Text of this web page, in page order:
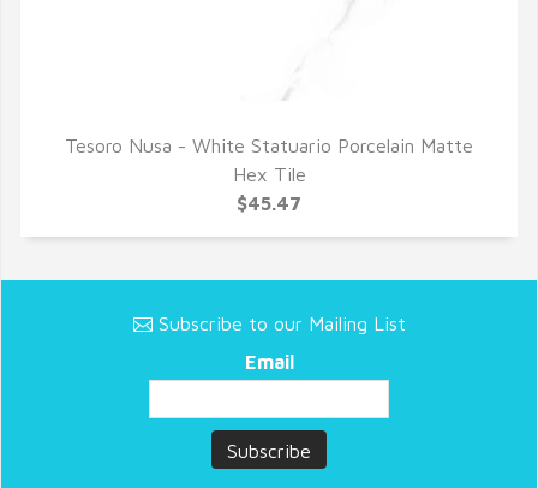
QUICK VIEW
Tesoro Nusa - White Statuario Porcelain Matte
Hex Tile
$45.47
Subscribe to our Mailing List
Email